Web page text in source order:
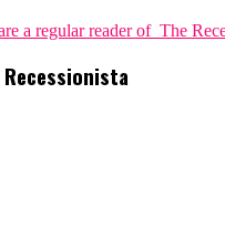
a regular reader of The
Recessionista